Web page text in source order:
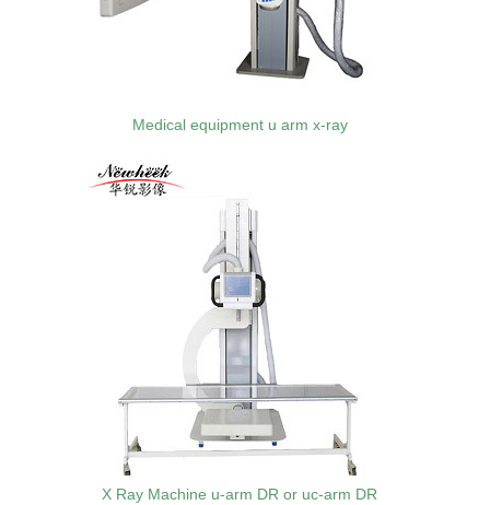
Medical equipment u arm x-ray
X Ray Machine u-arm DR or uc-arm DR